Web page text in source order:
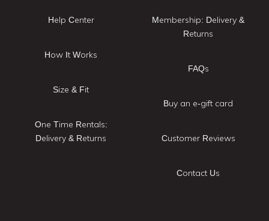
Help Center
How It Works
Size & Fit
One Time Rentals:
Delivery & Returns
Membership: Delivery &
Returns
FAQs
Buy an e-gift card
Customer Reviews
Contact Us